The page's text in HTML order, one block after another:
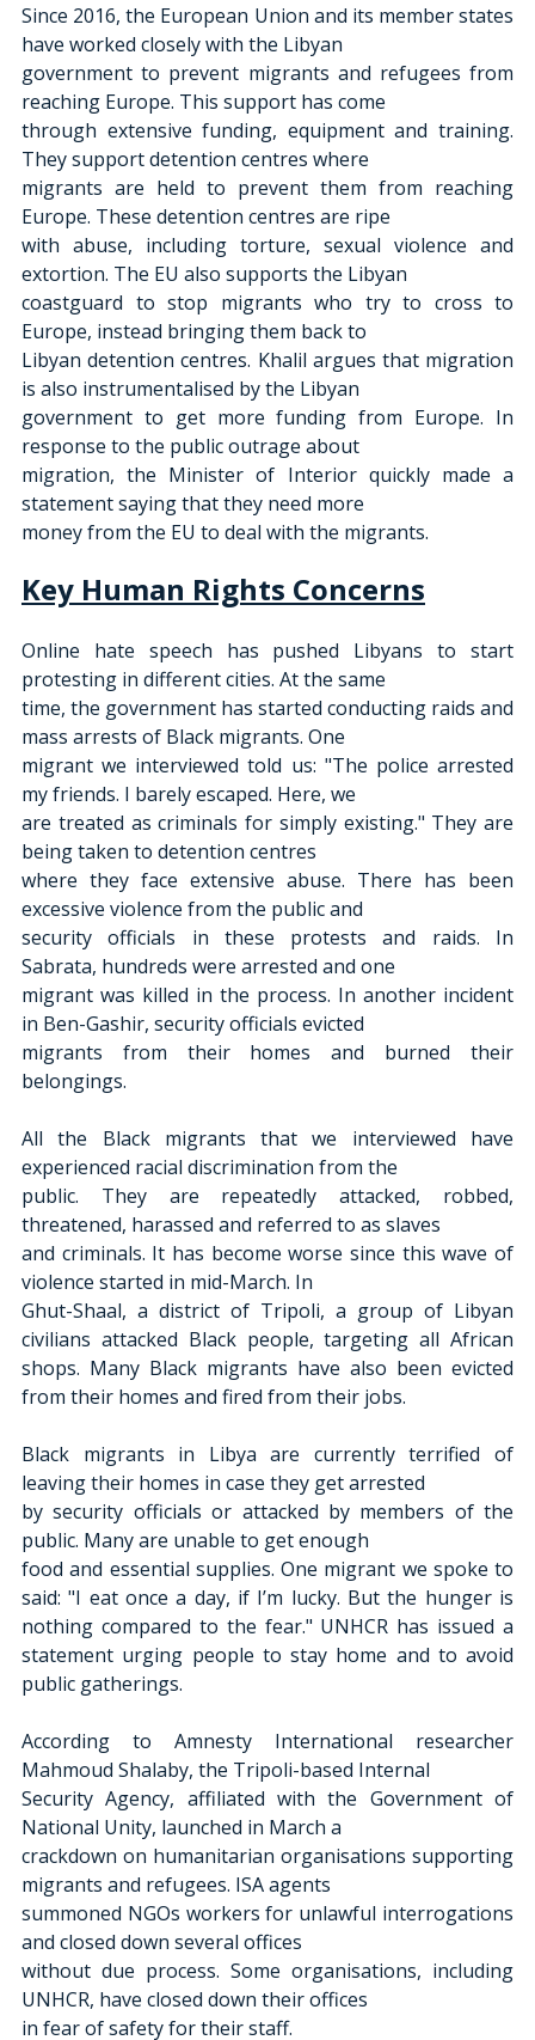
Since 2016, the European Union and its member states
have worked closely with the Libyan
government to prevent migrants and refugees from
reaching Europe. This support has come
through extensive funding, equipment and training.
They support detention centres where
migrants are held to prevent them from reaching
Europe. These detention centres are ripe
with abuse, including torture, sexual violence and
extortion. The EU also supports the Libyan
coastguard to stop migrants who try to cross to
Europe, instead bringing them back to
Libyan detention centres. Khalil argues that migration
is also instrumentalised by the Libyan
government to get more funding from Europe. In
response to the public outrage about
migration, the Minister of Interior quickly made a
statement saying that they need more
money from the EU to deal with the migrants.
Key Human Rights Concerns
Online hate speech has pushed Libyans to start
protesting in different cities. At the same
time, the government has started conducting raids and
mass arrests of Black migrants. One
migrant we interviewed told us: "The police arrested
my friends. I barely escaped. Here, we
are treated as criminals for simply existing." They are
being taken to detention centres
where they face extensive abuse. There has been
excessive violence from the public and
security officials in these protests and raids. In
Sabrata, hundreds were arrested and one
migrant was killed in the process. In another incident
in Ben-Gashir, security officials evicted
migrants from their homes and burned their
belongings.
All the Black migrants that we interviewed have
experienced racial discrimination from the
public. They are repeatedly attacked, robbed,
threatened, harassed and referred to as slaves
and criminals. It has become worse since this wave of
violence started in mid-March. In
Ghut-Shaal, a district of Tripoli, a group of Libyan
civilians attacked Black people, targeting all African
shops. Many Black migrants have also been evicted
from their homes and fired from their jobs.
Black migrants in Libya are currently terrified of
leaving their homes in case they get arrested
by security officials or attacked by members of the
public. Many are unable to get enough
food and essential supplies. One migrant we spoke to
said: "I eat once a day, if I’m lucky. But the hunger is
nothing compared to the fear." UNHCR has issued a
statement urging people to stay home and to avoid
public gatherings.
According to Amnesty International researcher
Mahmoud Shalaby, the Tripoli-based Internal
Security Agency, affiliated with the Government of
National Unity, launched in March a
crackdown on humanitarian organisations supporting
migrants and refugees. ISA agents
summoned NGOs workers for unlawful interrogations
and closed down several offices
without due process. Some organisations, including
UNHCR, have closed down their offices
in fear of safety for their staff.